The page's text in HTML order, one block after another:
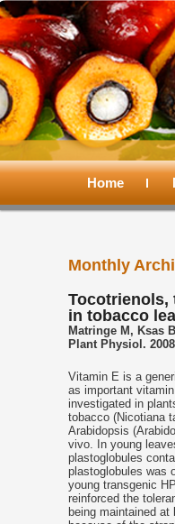
Main
Skip
primary
content
Skip
secondary
content
Home
Monthly
Tocotrienols,
in tobacco
Matringe M, Ksas
Plant Physiol.
Vitamin E is a
as important
investigated in
tobacco (Nicotiana
Arabidopsis
vivo. In young
plastoglobules
plastoglobules was
young transgenic
reinforced the
being maintained